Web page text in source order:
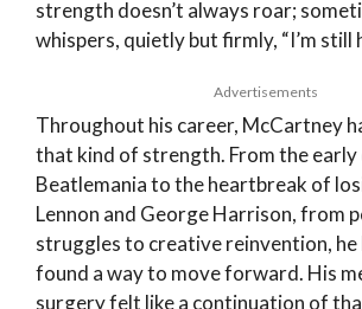
strength doesn’t always roar;
whispers, quietly but firmly, “I’m still
Advertisements
Throughout his career, McCartney
that kind of strength. From the early
Beatlemania to the heartbreak of
Lennon and George Harrison, from
struggles to creative reinvention, he
found a way to move forward. His
surgery felt like a continuation of